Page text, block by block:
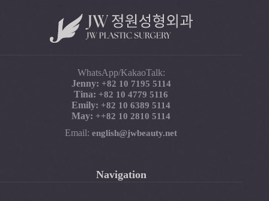
WhatsApp/KakaoTalk:
Jenny: +82 10 7195 5114
Tina: +82 10 4779 5116
Emily: +82 10 6389 5114
May: ++82 10 2810 5114
Email:english@jwbeauty.net
Navigation